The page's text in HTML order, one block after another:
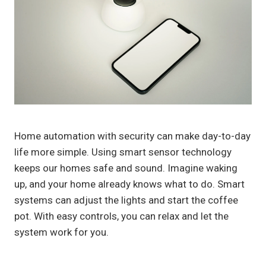
Home automation with security can make day-to-day
life more simple. Using smart sensor technology
keeps our homes safe and sound. Imagine waking
up, and your home already knows what to do. Smart
systems can adjust the lights and start the coffee
pot. With easy controls, you can relax and let the
system work for you.